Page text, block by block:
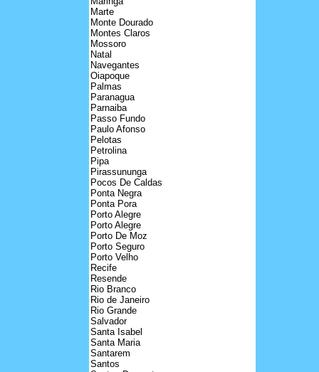
Marte
Monte Dourado
Montes Claros
Mossoro
Natal
Navegantes
Oiapoque
Palmas
Paranagua
Parnaiba
Passo Fundo
Paulo Afonso
Pelotas
Petrolina
Pipa
Pirassununga
Pocos De Caldas
Ponta Negra
Ponta Pora
Porto Alegre
Porto Alegre
Porto De Moz
Porto Seguro
Porto Velho
Recife
Resende
Rio Branco
Rio de Janeiro
Rio Grande
Salvador
Santa Isabel
Santa Maria
Santarem
Santos